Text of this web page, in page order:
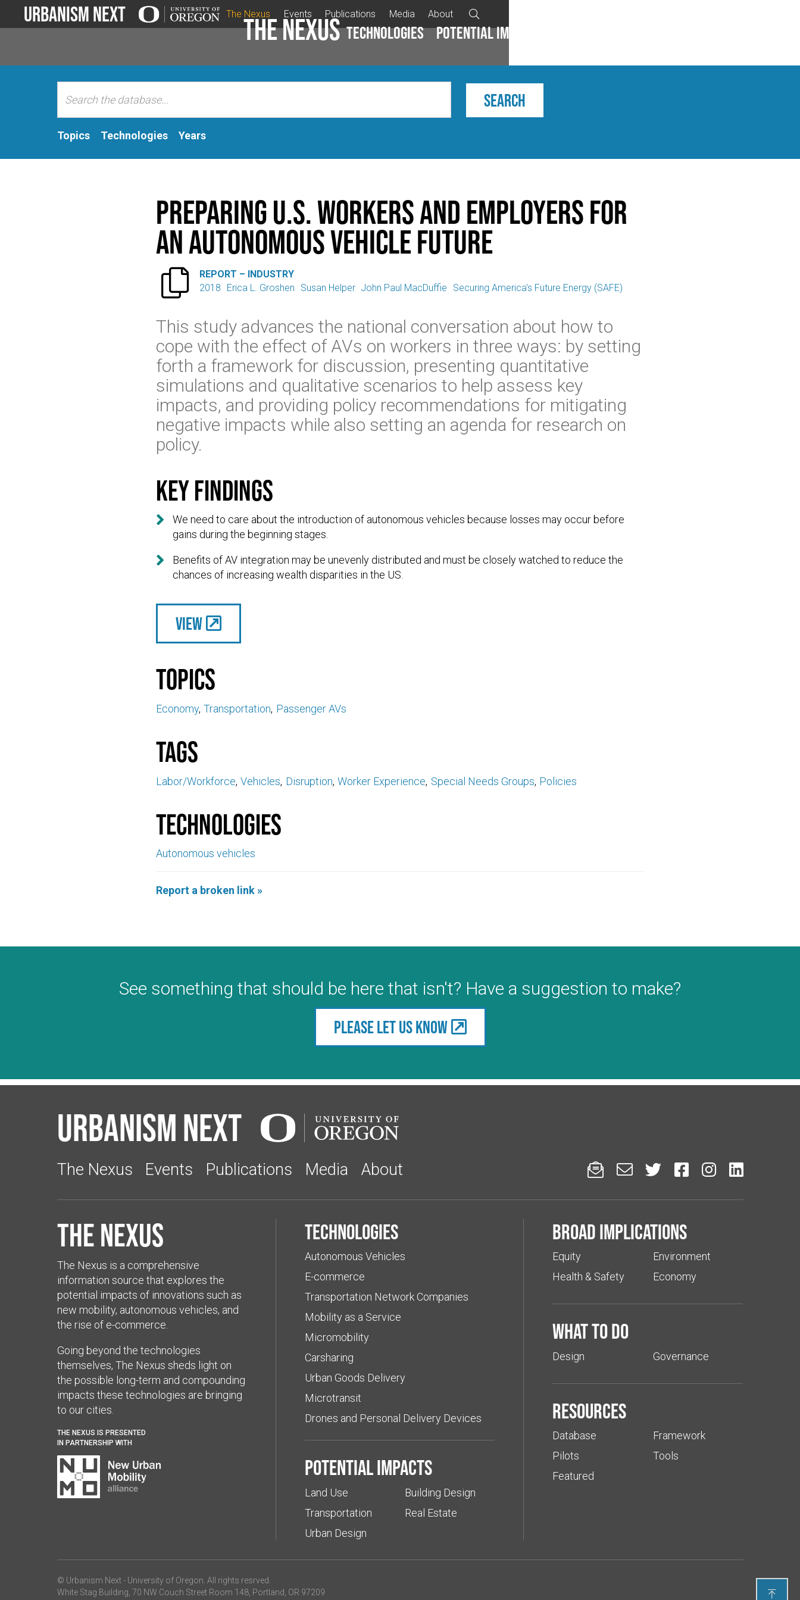
Urbanism Next The Nexus Events Publications Media About
The Nexus Technologies Potential impacts

Topics Technologies Years
Preparing U.S. Workers and Employers for
an Autonomous Vehicle Future

REPORT – INDUSTRY
2018
Erica L. Groshen Susan Helper John Paul MacDuffie Securing America's Future Energy (SAFE)
This study advances the national conversation about how to
cope with the effect of AVs on workers in three ways: by setting
forth a framework for discussion, presenting quantitative
simulations and qualitative scenarios to help assess key
impacts, and providing policy recommendations for mitigating
negative impacts while also setting an agenda for research on
policy.
Key findings

We need to care about the introduction of autonomous vehicles because losses may occur before
gains during the beginning stages.

Benefits of AV integration may be unevenly distributed and must be closely watched to reduce the
chances of increasing wealth disparities in the US.
View
Topics
Economy Transportation Passenger AVs
Tags
Labor/Workforce Vehicles Disruption Worker Experience Special Needs Groups Policies
Technologies
Autonomous vehicles
Report a broken link »
See something that should be here that isn't? Have a suggestion to make?
Please let us know
Urbanism Next
The Nexus Events Publications Media About      
The Nexus
The Nexus is a comprehensive
information source that explores the
potential impacts of innovations such as
new mobility, autonomous vehicles, and
the rise of e-commerce.
Going beyond the technologies
themselves, The Nexus sheds light on
the possible long-term and compounding
impacts these technologies are bringing
to our cities.
THE NEXUS IS PRESENTED
IN PARTNERSHIP WITH
Technologies
Autonomous Vehicles
E-commerce
Transportation Network Companies
Mobility as a Service
Micromobility
Carsharing
Urban Goods Delivery
Microtransit
Drones and Personal Delivery Devices
Potential impacts
Land Use
Transportation
Urban Design
Building Design
Real Estate
Broad implications
Equity
Health & Safety
Environment
Economy
What to do
Design Governance
Resources
Database
Pilots
Featured
Framework
Tools
© Urbanism Next - University of Oregon . All rights resrved.
White Stag Building, 70 NW Couch Street Room 148, Portland, OR 97209
